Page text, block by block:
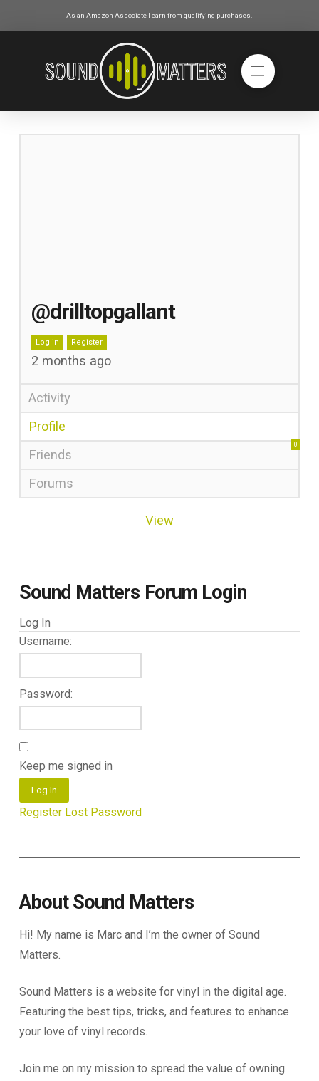
As an Amazon Associate I earn from qualifying purchases.
@drilltopgallant
Log in Register
2 months ago
Activity
Profile
Friends
0
Forums
View
Sound Matters Forum Login
Log In
Username:
Password:
Keep me signed in
Log In
Register Lost Password
About Sound Matters
Hi! My name is Marc and I’m the owner of Sound
Matters.
Sound Matters is a website for vinyl in the digital age.
Featuring the best tips, tricks, and features to enhance
your love of vinyl records.
Join me on my mission to spread the value of owning